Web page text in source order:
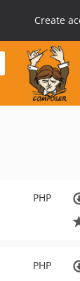
Create
PHP
PHP